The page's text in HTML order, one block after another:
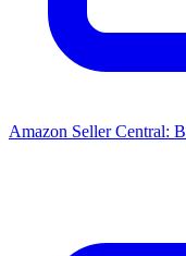
Amazon Seller Central: